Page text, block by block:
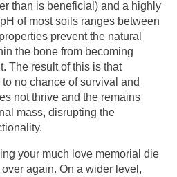
than is beneficial) and a highly
of most soils ranges between
prevent the natural
the bone from becoming
The result of this is that
no chance of survival and
not thrive and the remains
mass, disrupting the
your much love memorial die
again. On a wider level,